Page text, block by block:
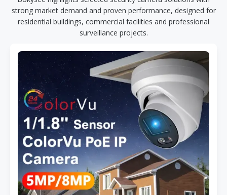
strong market demand and proven performance, designed for
residential buildings, commercial facilities and professional
surveillance projects.